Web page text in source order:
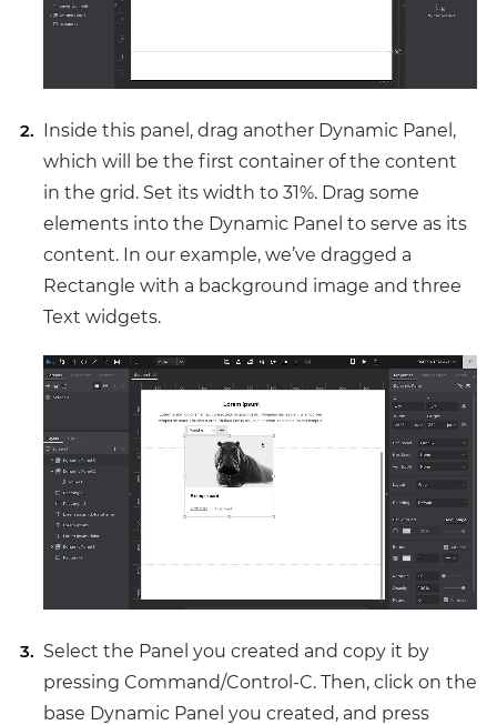
Inside this panel, drag another Dynamic Panel,
which will be the first container of the content
in the grid. Set its width to 31%. Drag some
elements into the Dynamic Panel to serve as its
content. In our example, we’ve dragged a
Rectangle with a background image and three
Text widgets.
Select the Panel you created and copy it by
pressing Command/Control-C. Then, click on the
base Dynamic Panel you created, and press